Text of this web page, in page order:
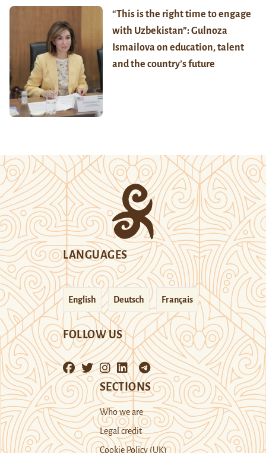
“This is the right time to engage
with Uzbekistan”: Gulnoza
Ismailova on education, talent
and the country’s future
LANGUAGES
English Deutsch Français
FOLLOW US
SECTIONS
Who we are
Legal credit
Cookie Policy (UK)